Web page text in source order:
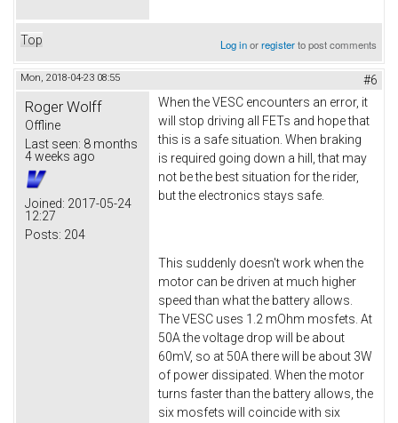
Top Log inorregisterto post comments
Mon, 2018-04-23 08:55 #6
Roger Wolff
Offline
Last seen: 8 months
4 weeks ago
Joined: 2017-05-24
12:27
Posts: 204
When the VESC encounters an error, it
will stop driving all FETs and hope that
this is a safe situation. When braking
is required going down a hill, that may
not be the best situation for the rider,
but the electronics stays safe.
This suddenly doesn't work when the
motor can be driven at much higher
speed than what the battery allows.
The VESC uses 1.2 mOhm mosfets. At
50A the voltage drop will be about
60mV, so at 50A there will be about 3W
of power dissipated. When the motor
turns faster than the battery allows, the
six mosfets will coincide with six